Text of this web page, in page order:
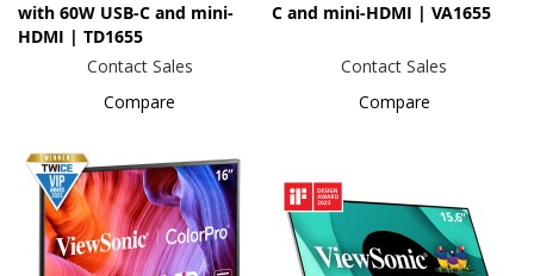
with 60W USB-C and mini-
HDMI | TD1655
Contact Sales
Compare
C and mini-HDMI | VA1655
Contact Sales
Compare